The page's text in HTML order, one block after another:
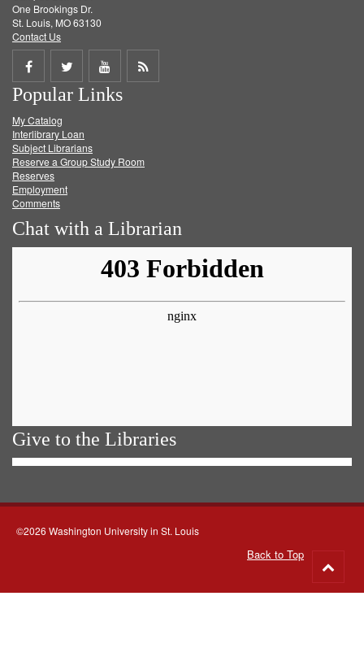
One Brookings Dr.
St. Louis, MO 63130
Contact Us
Share
on
Facebook
Share
on
Twitter
Share
on
Get
Popular Links
My Catalog
Interlibrary Loan
Subject Librarians
Reserve a Group Study Room
Reserves
Employment
Comments
Chat with a Librarian
Give to the Libraries
©2026 Washington University in St. Louis
Back to Top
to